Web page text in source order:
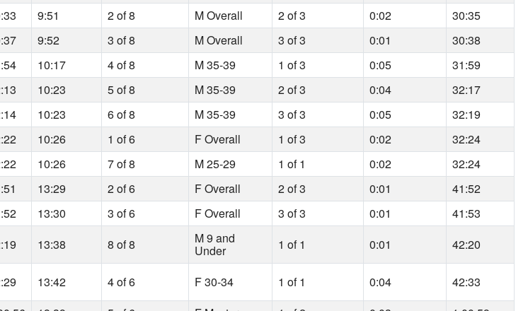
9:51 2 of 8 M Overall 2 of 3 0:02
30:35
9:52 3 of 8 M Overall 3 of 3 0:01
30:38
10:17 4 of 8 M 35-39 1 of 3 0:05
31:59
10:23 5 of 8 M 35-39 2 of 3 0:04
32:17
10:23 6 of 8 M 35-39 3 of 3 0:05
32:19
10:26 1 of 6 F Overall 1 of 3 0:02
32:24
10:26 7 of 8 M 25-29 1 of 1 0:02
32:24
13:29 2 of 6 F Overall 2 of 3 0:01
41:52
13:30 3 of 6 F Overall 3 of 3 0:01
41:53
13:38 8 of 8 M 9 and
Under 1 of 1 0:01 42:20
13:42 4 of 6 F 30-34 1 of 1 0:04
42:33